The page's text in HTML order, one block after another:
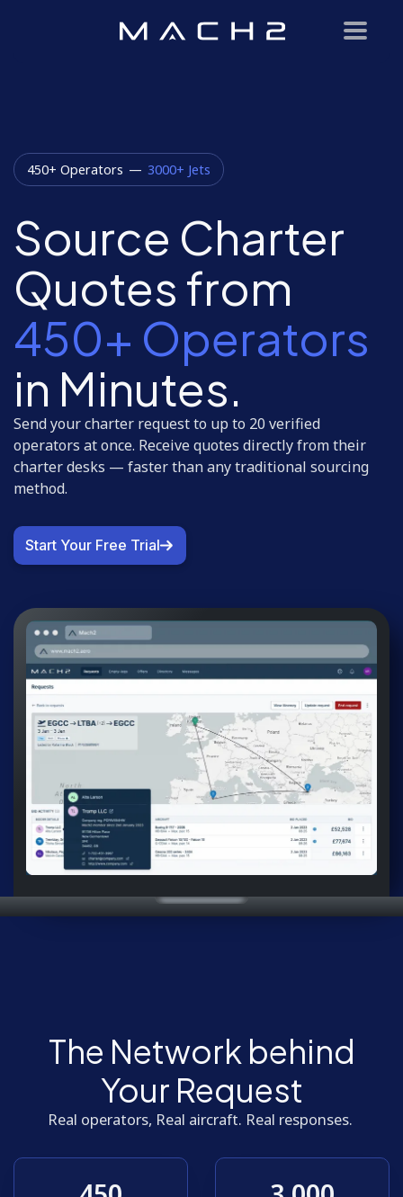
450+ Operators — 3000+ Jets
Source Charter
Quotes from
450+ Operators
in Minutes.
Send your charter request to up to 20 verified
operators at once. Receive quotes directly from their
charter desks — faster than any traditional sourcing
method.
Start Your Free Trial
The Network behind
Your Request
Real operators, Real aircraft. Real responses.